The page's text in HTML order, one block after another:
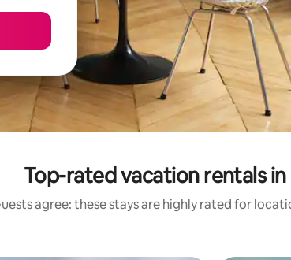
Top-rated vacation rentals in
agree: these stays are highly rated for